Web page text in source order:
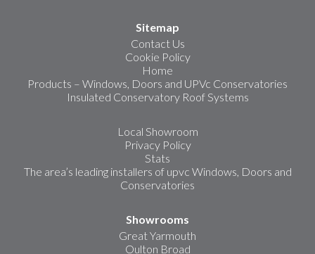
Sitemap
Contact Us
Cookie Policy
Home
Products – Windows, Doors and UPVc Conservatories
Insulated Conservatory Roof Systems
Local Showroom
Privacy Policy
Stats
The area’s leading installers of upvc Windows, Doors and
Conservatories
Showrooms
Great Yarmouth
Oulton Broad